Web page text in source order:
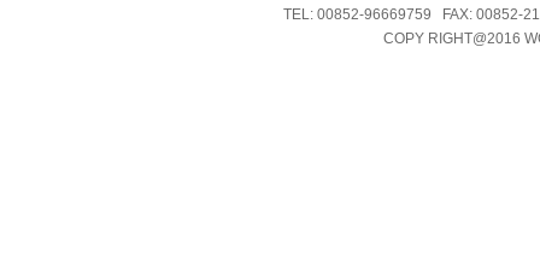
TEL: 00852-96669759 FAX: 00852-
COPY RIGHT@2016